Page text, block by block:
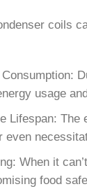
coils
usage
Lifespan:
even
When it
food